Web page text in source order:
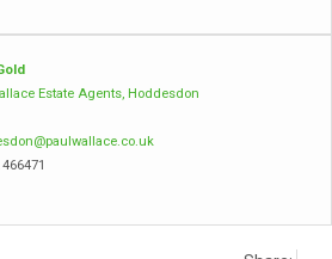
Estate Agents, Hoddesdon